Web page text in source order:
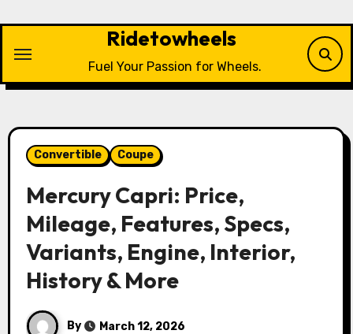
content
Ridetowheels
Fuel Your Passion for Wheels.
Convertible Coupe
Mercury Capri: Price,
Mileage, Features, Specs,
Variants, Engine, Interior,
History & More
By March 12, 2026